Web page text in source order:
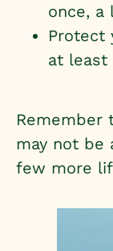
once, a
Protect
at least
Remember
may not be
few more